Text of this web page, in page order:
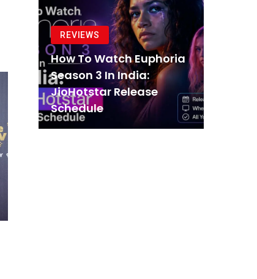
REVIEWS
How To Watch Euphoria
Season 3 In India:
JioHotstar Release
Schedule